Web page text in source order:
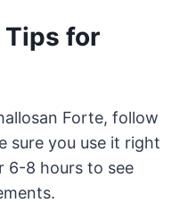
Tips for
Forte, follow
sure you use it right
6-8 hours to see